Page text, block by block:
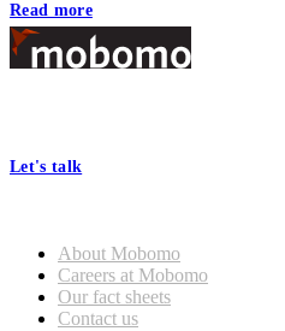
Read more
Footer
Let's talk
About Mobomo
Careers at Mobomo
Our fact sheets
Contact us